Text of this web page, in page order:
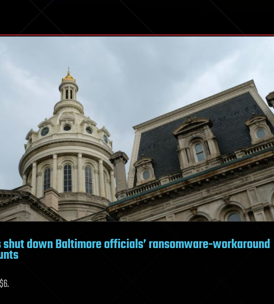
shut down Baltimore officials’ ransomware-workaround